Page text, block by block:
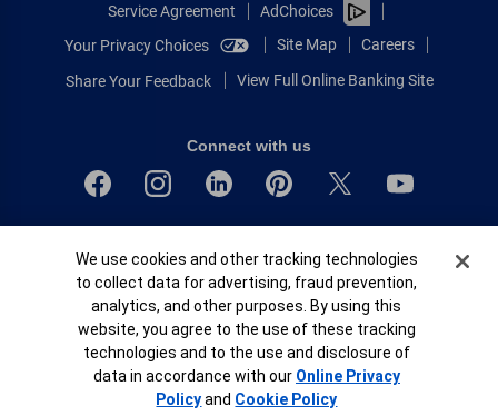
Service Agreement
AdChoices
Your Privacy Choices
Site Map Careers
Share Your Feedback View Full Online Banking Site
Connect with us
Equal Housing Lender
© 2026 Bank of America Corporation.
All rights reserved.
Patent: patents.bankofamerica.com
Cookie Banner
We use cookies and other tracking technologies
to collect data for advertising, fraud prevention,
analytics, and other purposes. By using this
website, you agree to the use of these tracking
technologies and to the use and disclosure of
data in accordance with our Online Privacy
Policyand Cookie Policy